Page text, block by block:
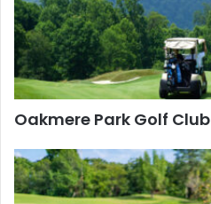
Oakmere Park Golf Club